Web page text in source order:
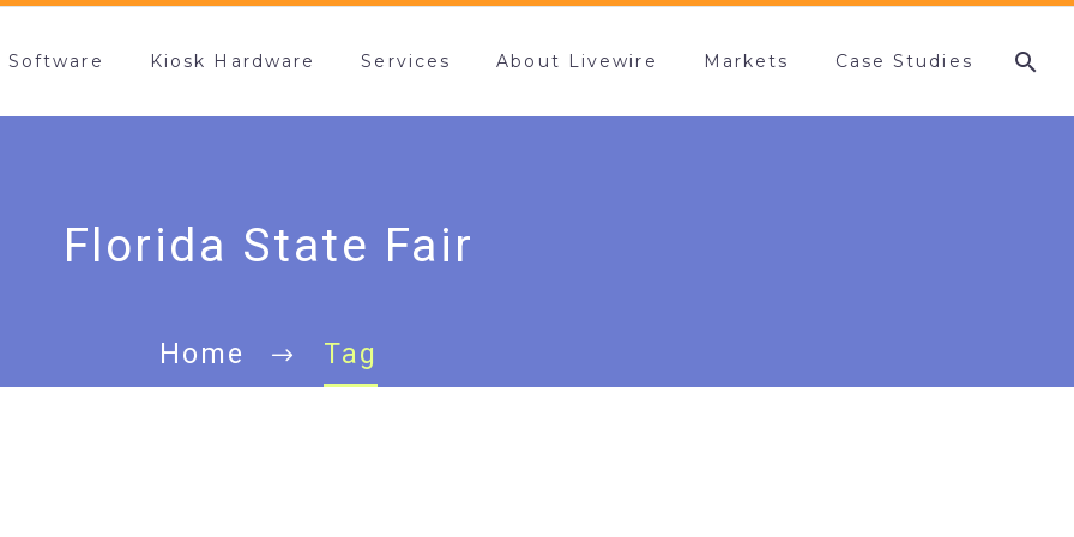
Software Kiosk Hardware Services About Livewire Markets Case Studies
Florida State Fair
Home Tag